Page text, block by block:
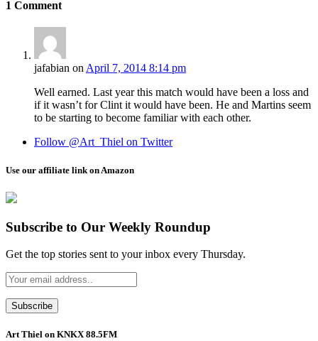
1 Comment
jafabian onApril 7, 2014 8:14 pm
Well earned. Last year this match would have been a loss and
if it wasn’t for Clint it would have been. He and Martins seem
to be starting to become familiar with each other.
Follow @Art_Thiel on Twitter
Use our affiliate link on Amazon
Subscribe to Our Weekly Roundup
Get the top stories sent to your inbox every Thursday.
Art Thiel on KNKX 88.5FM